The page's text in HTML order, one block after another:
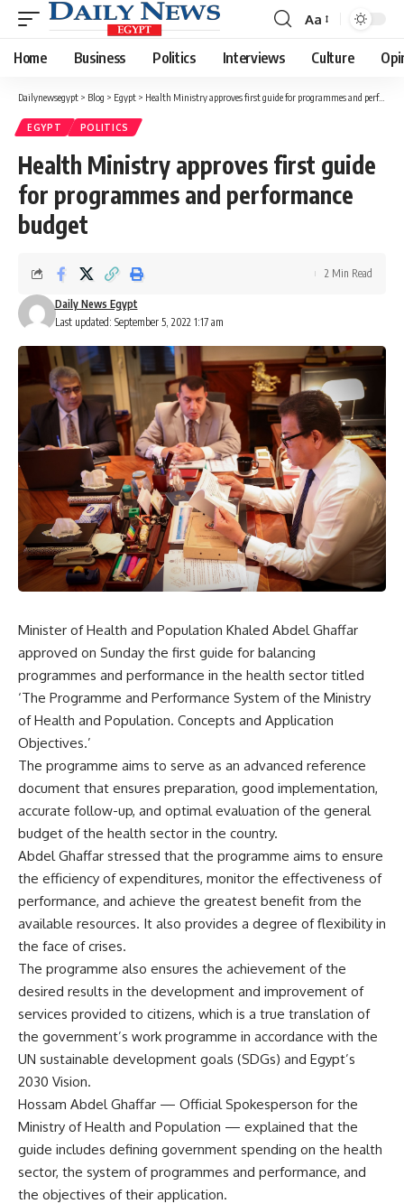
Font
Resizer
Aa
Home Business Politics Interviews Culture
Dailynewsegypt > Blog > Egypt > Health Ministry approves first guide for programmes and performance budget
EGYPT POLITICS
Health Ministry approves first guide
for programmes and performance
budget
Last updated: September 5, 2022 1:17 am
Daily News Egypt
2 Min Read
Minister of Health and Population Khaled Abdel Ghaffar
approved on Sunday the first guide for balancing
programmes and performance in the health sector titled
‘The Programme and Performance System of the Ministry
of Health and Population. Concepts and Application
Objectives.’
The programme aims to serve as an advanced reference
document that ensures preparation, good implementation,
accurate follow-up, and optimal evaluation of the general
budget of the health sector in the country.
Abdel Ghaffar stressed that the programme aims to ensure
the efficiency of expenditures, monitor the effectiveness of
performance, and achieve the greatest benefit from the
available resources. It also provides a degree of flexibility in
the face of crises.
The programme also ensures the achievement of the
desired results in the development and improvement of
services provided to citizens, which is a true translation of
the government’s work programme in accordance with the
UN sustainable development goals (SDGs) and Egypt’s
2030 Vision.
Hossam Abdel Ghaffar — Official Spokesperson for the
Ministry of Health and Population — explained that the
guide includes defining government spending on the health
sector, the system of programmes and performance, and
the objectives of their application.